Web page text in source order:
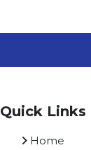
Quick Links
Home